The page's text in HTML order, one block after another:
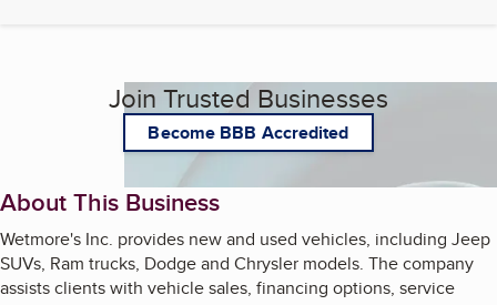
Join Trusted Businesses
Become BBB Accredited
About This Business
Wetmore's Inc. provides new and used vehicles, including Jeep
SUVs, Ram trucks, Dodge and Chrysler models. The company
assists clients with vehicle sales, financing options, service